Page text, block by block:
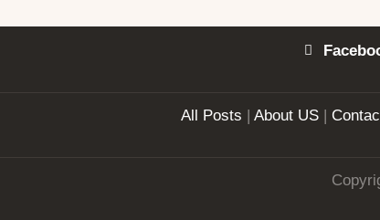
All Posts About US|